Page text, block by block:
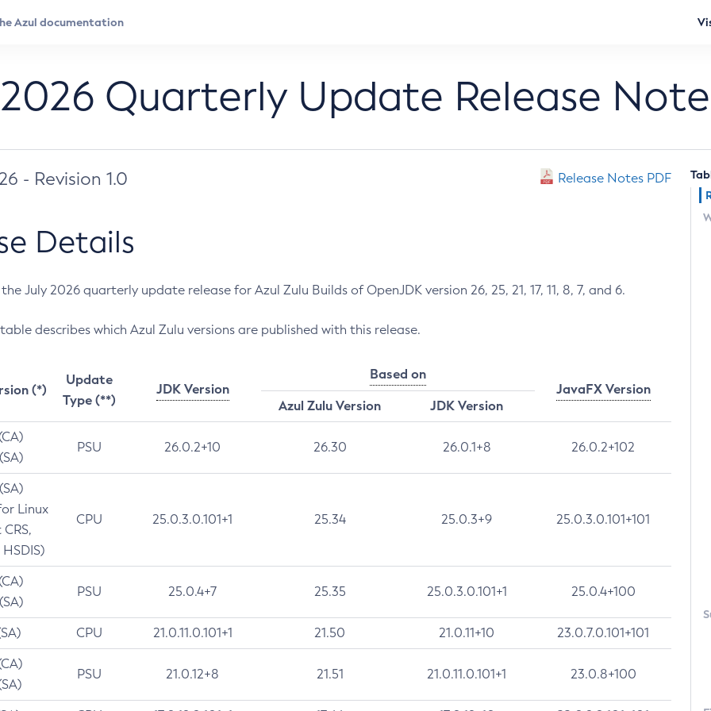
Quarterly Update Release
- Revision 1.0 Release Notes PDF
Details
July 2026 quarterly update release for Azul Zulu Builds of OpenJDK version 26, 25, 21, 17, 11, 8, 7, and 6.
describes which Azul Zulu versions are published with this release.
(*)
Update
Type (**)
JDK Version
Based on
JavaFX Version
Azul Zulu Version
JDK Version
PSU 26.0.2+10 26.30 26.0.1+8 26.0.2+102
Linux
CPU 25.0.3.0.101+1 25.34 25.0.3+9 25.0.3.0.101+101
PSU 25.0.4+7 25.35 25.0.3.0.101+1 25.0.4+100
CPU 21.0.11.0.101+1 21.50 21.0.11+10 23.0.7.0.101+101
PSU 21.0.12+8 21.51 21.0.11.0.101+1 23.0.8+100